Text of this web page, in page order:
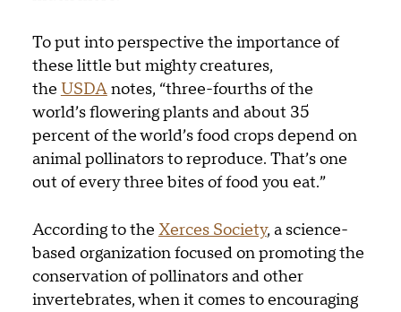
To put into perspective the importance of
these little but mighty creatures,
the USDAnotes, “three-fourths of the
world’s flowering plants and about 35
percent of the world’s food crops depend on
animal pollinators to reproduce. That’s one
out of every three bites of food you eat.”
According to the Xerces Society, a science-
based organization focused on promoting the
conservation of pollinators and other
invertebrates, when it comes to encouraging